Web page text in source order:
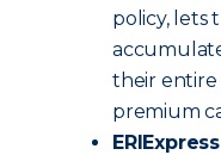
policy, lets
their entire
premium